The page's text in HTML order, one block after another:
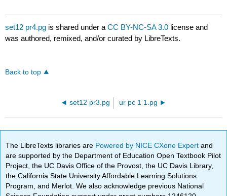
set12 pr4.pg is shared under aCC BY-NC-SA 3.0 license and
was authored, remixed, and/or curated by LibreTexts.
Back to top
set12 pr3.pg ur pc 1 1.pg
The LibreTexts libraries are Powered by NICE CXone Expertand
are supported by the Department of Education Open Textbook Pilot
Project, the UC Davis Office of the Provost, the UC Davis Library,
the California State University Affordable Learning Solutions
Program, and Merlot. We also acknowledge previous National